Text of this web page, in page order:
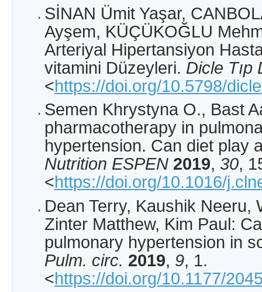
SİNAN Ümit Yaşar,
Ayşem, KÜÇÜKOĞLU
Arteriyal Hipertansiyon
vitamini Düzeyleri. Dicle Tıp
<https://doi.org/10.5798/
Semen Khrystyna O., Bast
pharmacotherapy in
hypertension. Can diet play
Nutrition ESPEN 2019, 30,
<https://doi.org/10.1016/
Dean Terry, Kaushik Neeru,
Zinter Matthew, Kim Paul:
pulmonary hypertension in
Pulm. circ. 2019, 9, 1.
<https://doi.org/10.1177/